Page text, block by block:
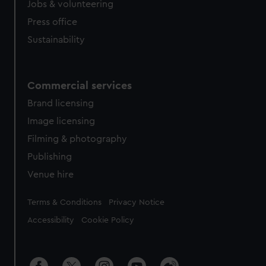
Jobs & volunteering
Press office
Sustainability
Commercial services
Brand licensing
Image licensing
Filming & photography
Publishing
Venue hire
Legal
Terms & Conditions Privacy Notice
Accessibility Cookie Policy